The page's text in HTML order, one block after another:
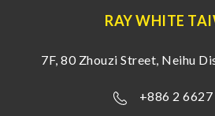
RAY WHITE
7F, 80 Zhouzi Street, Neihu
+886 2 6627